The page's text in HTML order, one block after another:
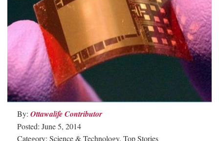
By: Ottawalife Contributor
Posted: June 5, 2014
Category: Science & Technology, Top Stories